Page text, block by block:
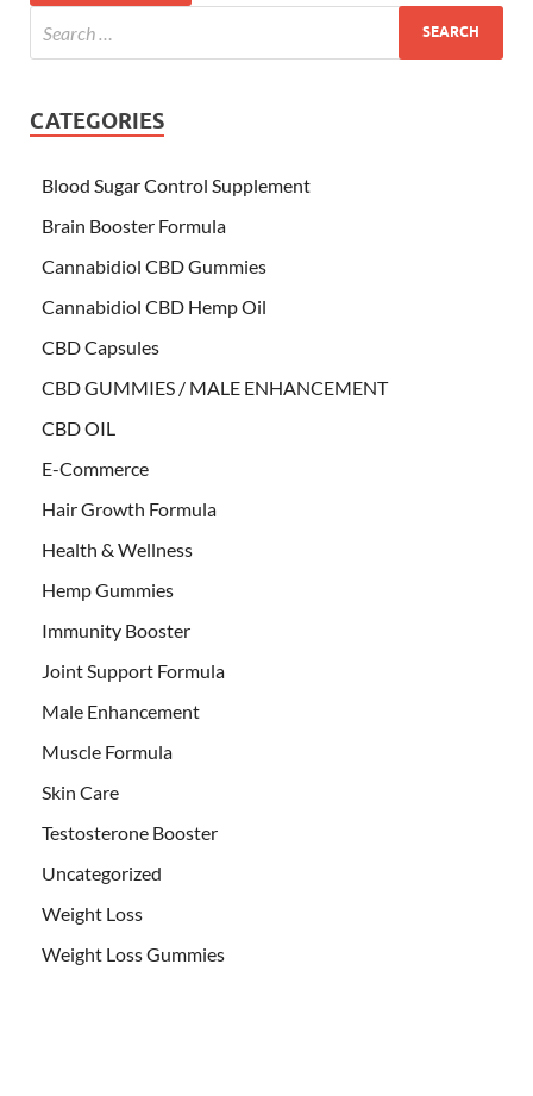
CATEGORIES
Blood Sugar Control Supplement
Brain Booster Formula
Cannabidiol CBD Gummies
Cannabidiol CBD Hemp Oil
CBD Capsules
CBD GUMMIES / MALE ENHANCEMENT
CBD OIL
E-Commerce
Hair Growth Formula
Health & Wellness
Hemp Gummies
Immunity Booster
Joint Support Formula
Male Enhancement
Muscle Formula
Skin Care
Testosterone Booster
Uncategorized
Weight Loss
Weight Loss Gummies